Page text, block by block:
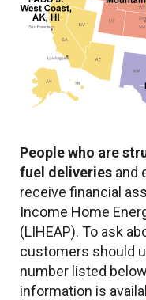
People who are
fuel deliveriesand
receive financial
Income Home
(LIHEAP). To ask
customers should
number listed
information is